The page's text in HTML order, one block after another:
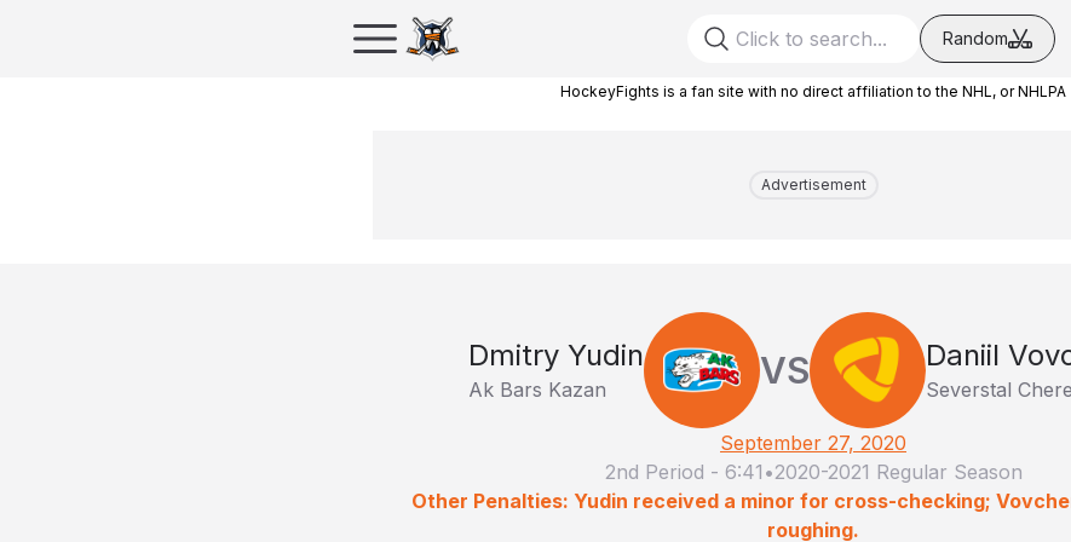
Random
HockeyFights is a fan site with no direct affiliation to the NHL, or NHLPA
Advertisement
Dmitry Yudin
Ak Bars Kazan VS Daniil
Severstal
September 27, 2020
2nd Period - 6:41 •2020-2021 Regular Season
Other Penalties: Yudin received a minor for cross-checking;
roughing.